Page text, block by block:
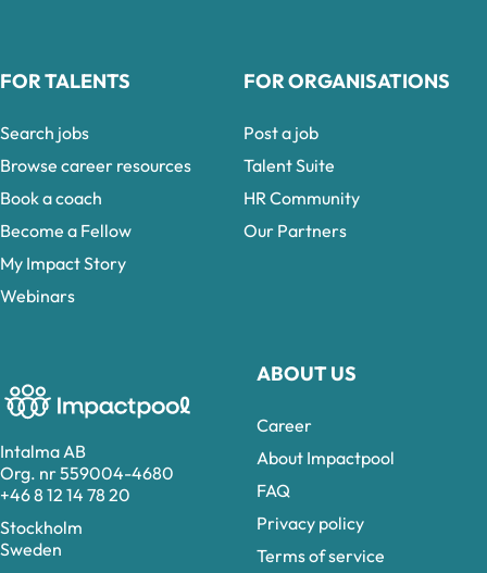
Intalma AB
Org. nr 559004-4680
+46 8 12 14 78 20
Stockholm
Sweden
ABOUT US
Career
About Impactpool
FAQ
Privacy policy
Terms of service
FOR TALENTS
Search jobs
Browse career resources
Book a coach
Become a Fellow
My Impact Story
Webinars
FOR ORGANISATIONS
Post a job
Talent Suite
HR Community
Our Partners